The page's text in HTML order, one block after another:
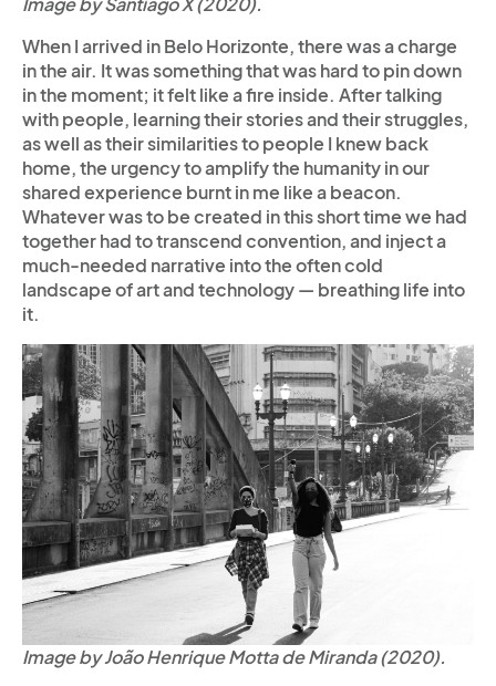
When I arrived in Belo Horizonte, there was a charge
in the air. It was something that was hard to pin down
in the moment; it felt like a fire inside. After talking
with people, learning their stories and their struggles,
as well as their similarities to people I knew back
home, the urgency to amplify the humanity in our
shared experience burnt in me like a beacon.
Whatever was to be created in this short time we had
together had to transcend convention, and inject a
much-needed narrative into the often cold
landscape of art and technology — breathing life into
it.
Image by João Henrique Motta de Miranda (2020).